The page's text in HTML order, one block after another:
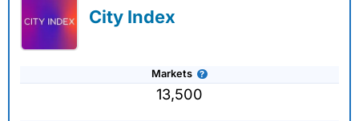
City Index
Markets
13,500